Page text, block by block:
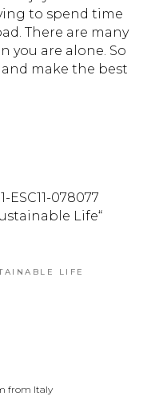
to spend time
There are many
you are alone. So
make the best
078077
Life“
LIFE
from Italy